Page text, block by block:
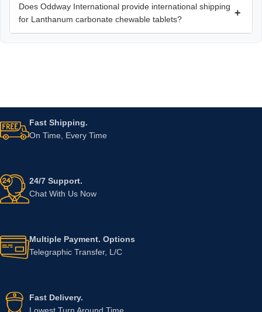
Does Oddway International provide international shipping
for Lanthanum carbonate chewable tablets?
+
Fast Shipping.
On Time, Every Time
24/7 Support.
Chat With Us Now
Multiple Payment. Options
Telegraphic Transfer, L/C
Fast Delivery.
Lowest Turn Around Time